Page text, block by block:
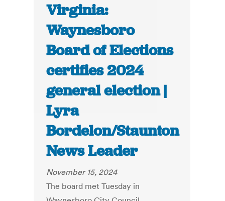
Virginia:
Waynesboro
Board of Elections
certifies 2024
general election |
Lyra
Bordelon/Staunton
News Leader
November 15, 2024
The board met Tuesday in